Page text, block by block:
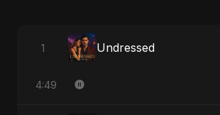
1 Undressed
4:49